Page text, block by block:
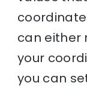
can either
your
you can